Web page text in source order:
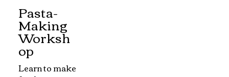
Pasta-
Making
Worksh
op
Learn to make